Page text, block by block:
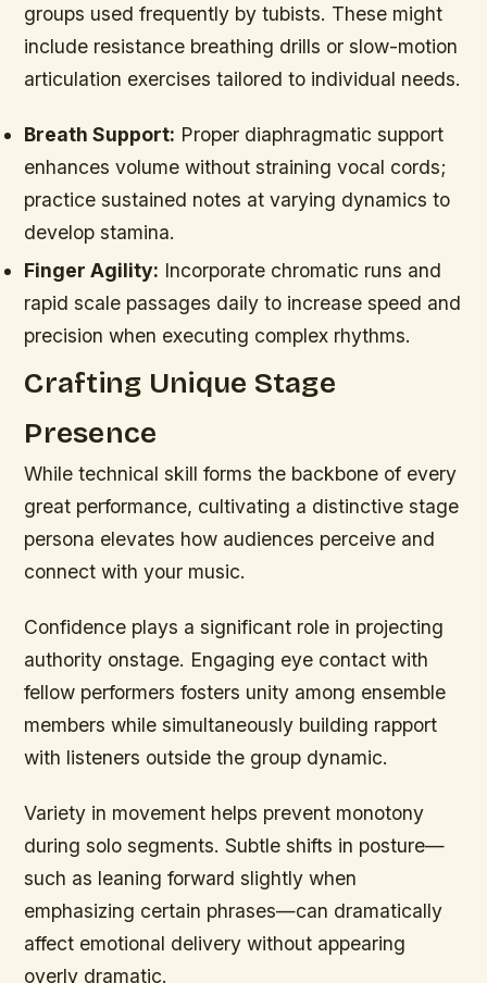
groups used frequently by tubists. These might
include resistance breathing drills or slow-motion
articulation exercises tailored to individual needs.
Breath Support: Proper diaphragmatic support
enhances volume without straining vocal cords;
practice sustained notes at varying dynamics to
develop stamina.
Finger Agility: Incorporate chromatic runs and
rapid scale passages daily to increase speed and
precision when executing complex rhythms.
Crafting Unique Stage
Presence
While technical skill forms the backbone of every
great performance, cultivating a distinctive stage
persona elevates how audiences perceive and
connect with your music.
Confidence plays a significant role in projecting
authority onstage. Engaging eye contact with
fellow performers fosters unity among ensemble
members while simultaneously building rapport
with listeners outside the group dynamic.
Variety in movement helps prevent monotony
during solo segments. Subtle shifts in posture—
such as leaning forward slightly when
emphasizing certain phrases—can dramatically
affect emotional delivery without appearing
overly dramatic.